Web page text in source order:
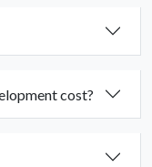
cost?